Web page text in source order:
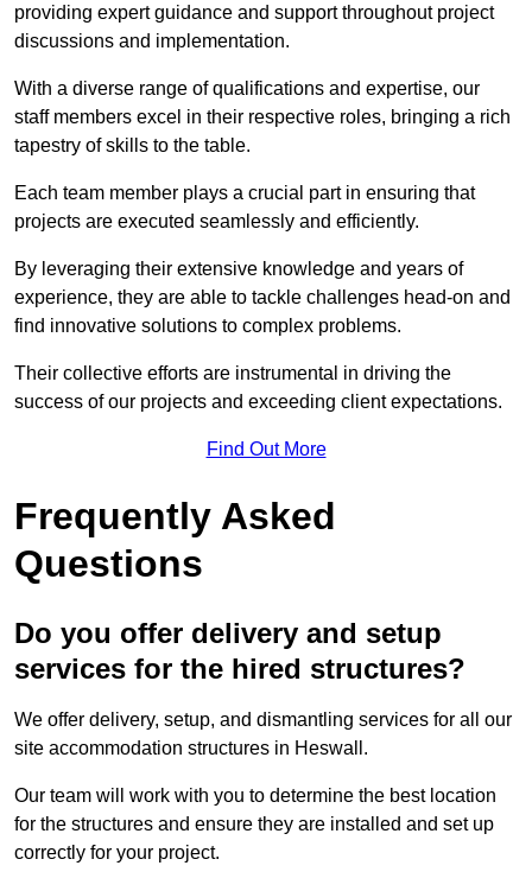
providing expert guidance and support throughout project
discussions and implementation.
With a diverse range of qualifications and expertise, our
staff members excel in their respective roles, bringing a rich
tapestry of skills to the table.
Each team member plays a crucial part in ensuring that
projects are executed seamlessly and efficiently.
By leveraging their extensive knowledge and years of
experience, they are able to tackle challenges head-on and
find innovative solutions to complex problems.
Their collective efforts are instrumental in driving the
success of our projects and exceeding client expectations.
Find Out More
Frequently Asked
Questions
Do you offer delivery and setup
services for the hired structures?
We offer delivery, setup, and dismantling services for all our
site accommodation structures in Heswall.
Our team will work with you to determine the best location
for the structures and ensure they are installed and set up
correctly for your project.